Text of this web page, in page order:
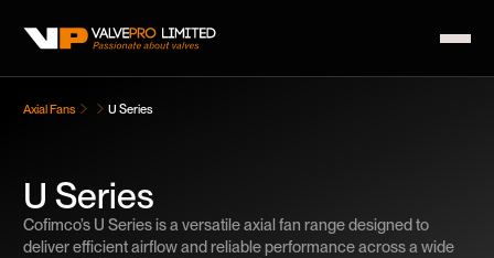
Axial Fans U Series
U Series
Cofimco’s U Series is a versatile axial fan range designed to
deliver efficient airflow and reliable performance across a wide